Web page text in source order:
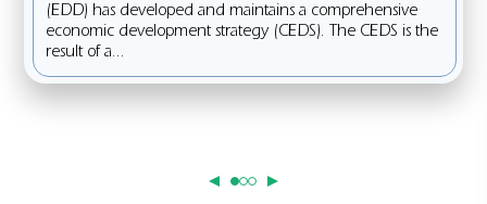
(EDD) has developed and maintains a comprehensive
economic development strategy (CEDS). The CEDS is the
result of a...